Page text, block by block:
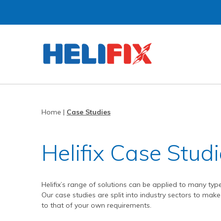
Approved Installers
Our Process
Independent Test Programmes
The Helibeam System
BowTie
CemTie
New build ties & fixings
Render Mesh
StarTie
Grouts & Resins
HeliBond grout
Bridge Repairs and Strengthening
Crack Stitching
Tying Walls to Joists
Case Studies
Downloads
Home | Case Studies
Helifix Case
Helifix’s range of solutions can be applied to many
Our case studies are split into industry sectors to
to that of your own requirements.